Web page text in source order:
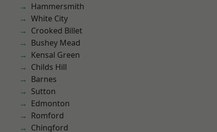
Hammersmith
White City
Crooked Billet
Bushey Mead
Kensal Green
Childs Hill
Barnes
Sutton
Edmonton
Romford
Chingford